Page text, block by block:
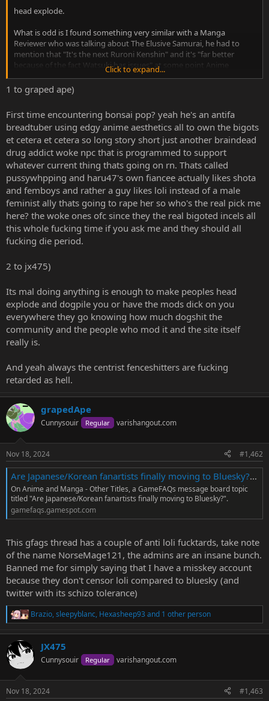
And the search continues. Fucking hell it's near impossible to find
anime commentators who don't eventually bring up how much
they hate fanservice (but totally love tits and in this guy's case that
pink hair twink from seven deadly sins) and loli.
head explode.
What is odd is I found something very similar with a Manga
Reviewer who was talking about The Elusive Samurai, he had to
mention that "It's the next Ruroni Kenshin" and it's "far better
because of the fact Watsuki has issues" at some point Anime
creators are very dishonest people as a whole and look to make
easy Money and Views off of society than to actually care about the
content as a whole and respect the culture. Japan has always been a
always been about the love of all forms of beauty. To say they hate
Fanservice, yet like Shota and Loli is very much saying they hate
Japanese Culture as a whole. It's too dishonest and it's not worth
checking out.
The main problem is I dislike these people because they try to
pander instead of saying what they like by being honest and be
legitimately interested in these things. It's why they always turn out
to be the worst creators and end up playing the fence sitting
position or end up spiraling downward and become Trans or some
sort of crazy person. Because who they are within is not honest. It's
a rarity in Anime/Manga communities to have people who are just
honest about what they like, say it, and legitimately tell you what
and being a moralist about everything.
Click to expand...
1 to graped ape)
First time encountering bonsai pop? yeah he's an antifa
breadtuber using edgy anime aesthetics all to own the bigots
et cetera et cetera so long story short just another braindead
drug addict woke npc that is programmed to support
whatever current thing thats going on rn. Thats called
pussywhpping and haru47's own fiancee actually likes shota
and femboys and rather a guy likes loli instead of a male
feminist ally thats going to rape her so who's the real pick me
here? the woke ones ofc since they the real bigoted incels all
this whole fucking time if you ask me and they should all
fucking die period.
2 to jx475)
Its mal doing anything is enough to make peoples head
explode and dogpile you or have the mods dick on you
everywhere they go knowing how much dogshit the
community and the people who mod it and the site itself
really is.
And yeah always the centrist fenceshitters are fucking
retarded as hell.
grapedApe
Cunnysouir Regular varishangout.com
Nov 18, 2024 #1,462
Are Japanese/Korean fanartists finally moving to Bluesky? - Anime and Manga - Other Titles Message Board - GameFAQs
On Anime and Manga - Other Titles, a GameFAQs message board topic
titled "Are Japanese/Korean fanartists finally moving to Bluesky?".
gamefaqs.gamespot.com
This gfags thread has a couple of anti loli fucktards, take note
of the name NorseMage121, the admins are an insane bunch.
Banned me for simply saying that I have a misskey account
because they don't censor loli compared to bluesky (and
twitter with its schizo tolerance)
R
a
c
t
i
s
Brazio,sleepyblanc, Hexasheep93and 1 other person
JX475
Cunnysouir Regular varishangout.com
Nov 18, 2024 #1,463